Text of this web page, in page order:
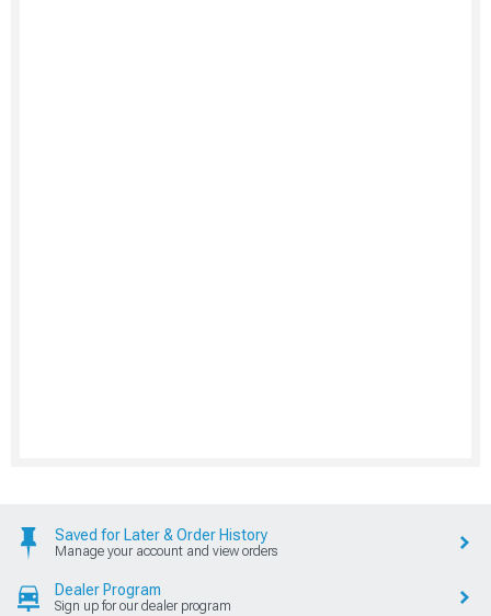
Saved for Later & Order History
Manage your account and view orders
Dealer Program
Sign up for our dealer program